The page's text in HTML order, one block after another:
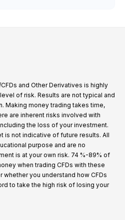
and Other Derivatives is highly
of risk. Results are not typical and
Making money trading takes time,
are inherent risks involved with
the loss of your investment.
is not indicative of future results. All
purpose and are no
is at your own risk. 74 %-89% of
when trading CFDs with these
you understand how CFDs
to take the high risk of losing your